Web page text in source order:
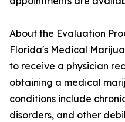
About the Evaluation
Florida's Medical
to receive a physician
obtaining a medical
conditions include
disorders, and other